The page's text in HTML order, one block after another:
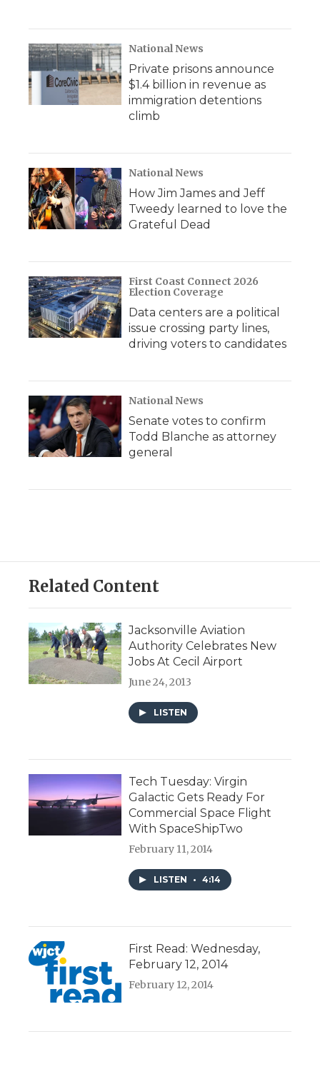
National News
Private prisons announce
$1.4 billion in revenue as
immigration detentions
climb
National News
How Jim James and Jeff
Tweedy learned to love the
Grateful Dead
First Coast Connect 2026
Election Coverage
Data centers are a political
issue crossing party lines,
driving voters to candidates
National News
Senate votes to confirm
Todd Blanche as attorney
general
Related Content
Jacksonville Aviation
Authority Celebrates New
Jobs At Cecil Airport
June 24, 2013
LISTEN
Tech Tuesday: Virgin
Galactic Gets Ready For
Commercial Space Flight
With SpaceShipTwo
February 11, 2014
LISTEN • 4:14
First Read: Wednesday,
February 12, 2014
February 12, 2014